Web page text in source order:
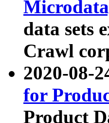
data sets
Crawl
2020-08-
for
Product